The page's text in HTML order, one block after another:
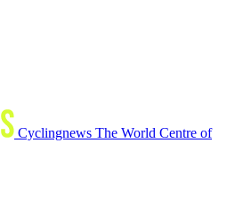
Cyclingnews The World Centre of